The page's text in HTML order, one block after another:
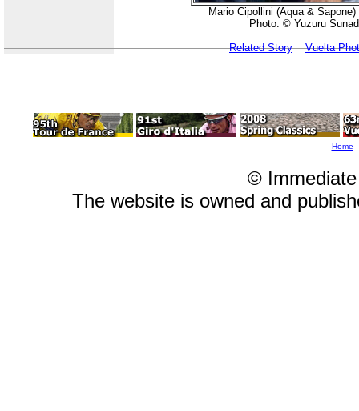
Mario Cipollini (Aqua &
Photo: © Yuzuru
Related Story
Vuelta
Home
©
The website is owned and